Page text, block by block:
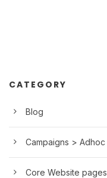
CATEGORY
Blog
Campaigns > Adhoc
Core Website pages